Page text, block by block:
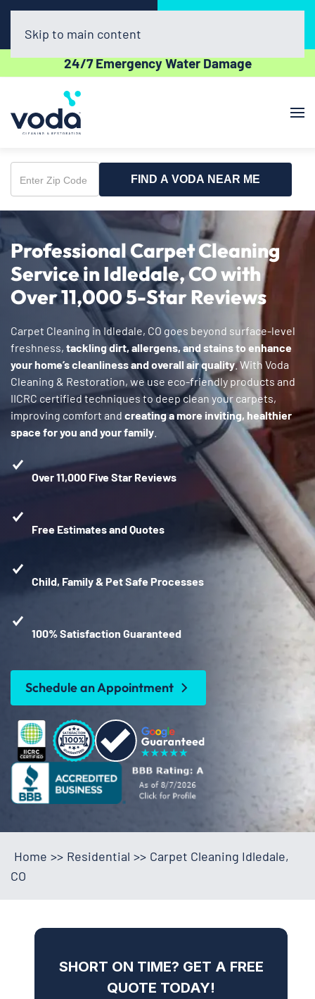
(720) 730-8437
24/7 Emergency Water Damage
Skip to main content
Enter
Zip
Code
FIND A VODA NEAR ME
Professional Carpet Cleaning
Service in Idledale, CO with
Over 11,000 5-Star Reviews
Carpet Cleaning in Idledale, CO goes beyond surface-level
freshness, tackling dirt, allergens, and stains to enhance
your home’s cleanliness and overall air quality. With Voda
Cleaning & Restoration, we use eco-friendly products and
IICRC certified techniques to deep clean your carpets,
improving comfort and creating a more inviting, healthier
space for you and your family
Over 11,000 Five Star Reviews
Free Estimates and Quotes
Child, Family & Pet Safe Processes
100% Satisfaction Guaranteed
Schedule an Appointment
Home >> Residential >> Carpet Cleaning Idledale,
CO